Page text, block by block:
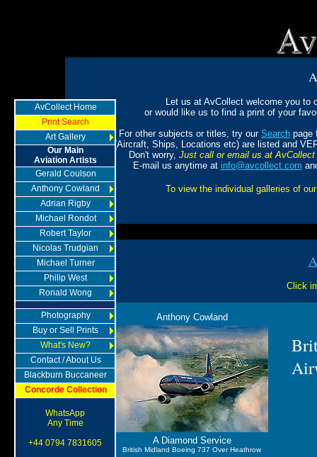
Let us at AvCollect welcome you to
or would like us to find a print of your
For other subjects or titles, try our Search page
(Aircraft, Ships, Locations etc) are listed and
Don't worry, Just call or email us at
E-mail us anytime at info@avcollect.com
To view the individual galleries of
Click
Anthony Cowland
A Diamond Service
British Midland Boeing 737 Over Heathrow
AvCollect Home
Print Search
Art Gallery
Our Main
Aviation Artists
Gerald Coulson
Anthony Cowland
Adrian Rigby
Michael Rondot
Robert Taylor
Nicolas Trudgian
Michael Turner
Philip West
Ronald Wong
Photography
Buy or Sell Prints
What's New?
Contact / About Us
Blackburn Buccaneer
Concorde Collection
WhatsApp
Any Time
+44 0794 7831605